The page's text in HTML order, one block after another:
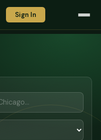
Sign In